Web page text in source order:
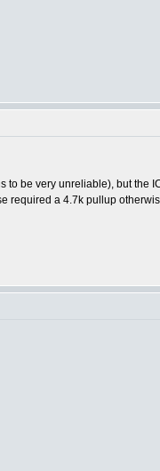
be very unreliable), but the
a 4.7k pullup